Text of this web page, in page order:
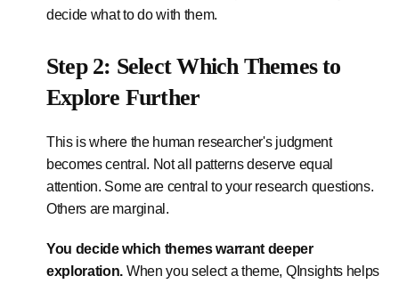
decide what to do with them.
Step 2: Select Which Themes to
Explore Further
This is where the human researcher's judgment
becomes central. Not all patterns deserve equal
attention. Some are central to your research questions.
Others are marginal.
You decide which themes warrant deeper
exploration. When you select a theme, QInsights helps